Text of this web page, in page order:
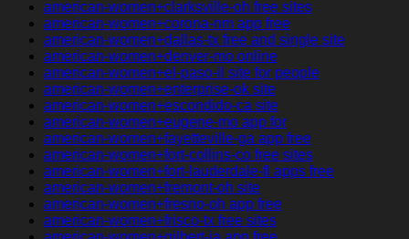
american-women+clarksville-oh free sites
american-women+corona-nm app free
american-women+dallas-tx free and single site
american-women+denver-mo online
american-women+el-paso-il site for people
american-women+enterprise-ok site
american-women+escondido-ca site
american-women+eugene-mo app for
american-women+fayetteville-ga app free
american-women+fort-collins-co free sites
american-women+fort-lauderdale-fl apps free
american-women+fremont-oh site
american-women+fresno-oh app free
american-women+frisco-tx free sites